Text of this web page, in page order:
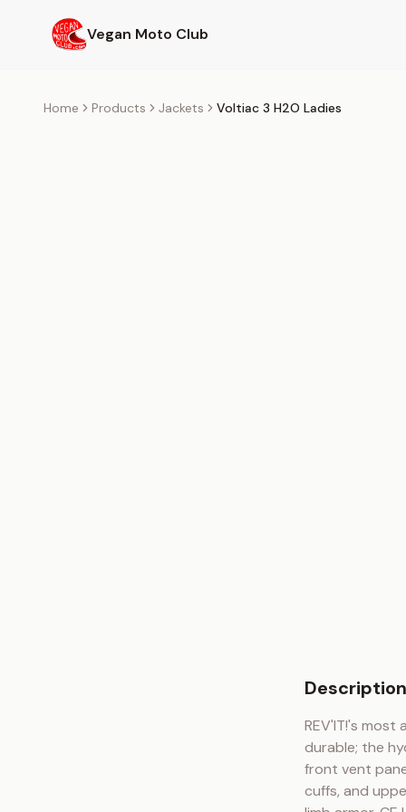
Vegan Moto Club
Home Products Jackets Voltiac 3 H2O Ladies
Description
REV'IT!'s
durable; the
front vent
cuffs, and